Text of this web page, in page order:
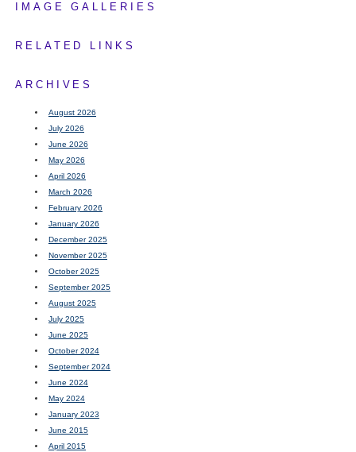
IMAGE GALLERIES
RELATED LINKS
ARCHIVES
August 2026
July 2026
June 2026
May 2026
April 2026
March 2026
February 2026
January 2026
December 2025
November 2025
October 2025
September 2025
August 2025
July 2025
June 2025
October 2024
September 2024
June 2024
May 2024
January 2023
June 2015
April 2015